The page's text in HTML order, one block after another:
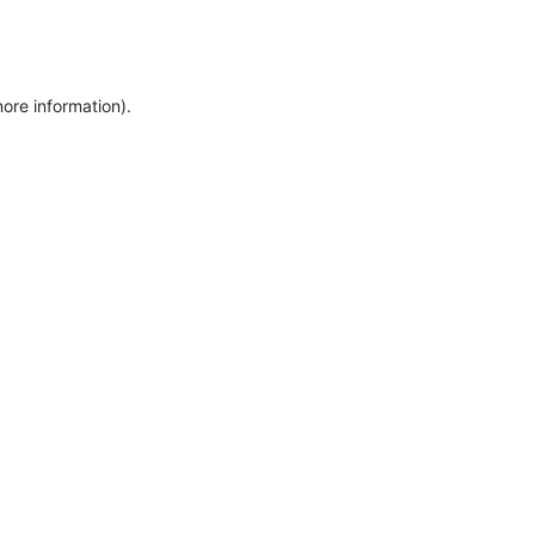
information).